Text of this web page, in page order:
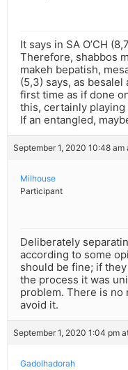
It says in SA O’CH
Therefore, shabbos
makeh bepatish,
(5,3) says, as
first time as if done
this, certainly
If an entangled,
September 1, 2020 10:48 am
Milhouse
Participant
Deliberately
according to some
should be fine; if
the process it was
problem. There is no
avoid it.
September 1, 2020 1:04 pm
Gadolhadorah